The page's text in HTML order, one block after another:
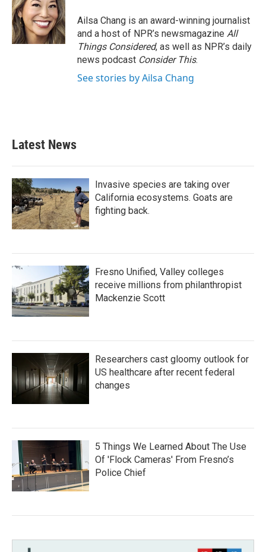
Ailsa Chang is an award-winning journalist
and a host of NPR’s newsmagazine All
Things Considered, as well as NPR’s daily
news podcast Consider This.
See stories by Ailsa Chang
Latest News
Invasive species are taking over
California ecosystems. Goats are
fighting back.
Fresno Unified, Valley colleges
receive millions from philanthropist
Mackenzie Scott
Researchers cast gloomy outlook for
US healthcare after recent federal
changes
5 Things We Learned About The Use
Of 'Flock Cameras' From Fresno’s
Police Chief